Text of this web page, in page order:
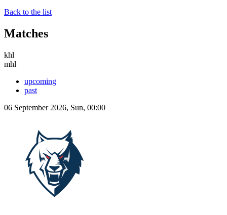
Back to the list
Matches
khl
mhl
upcoming
past
06 September 2026, Sun, 00:00